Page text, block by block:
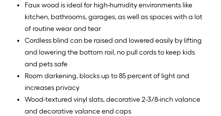
Faux wood is ideal for high-humidity environments like
kitchen, bathrooms, garages, as well as spaces with a lot
of routine wear and tear
Cordless blind can be raised and lowered easily by lifting
and lowering the bottom rail, no pull cords to keep kids
and pets safe
Room darkening, blocks up to 85 percent of light and
increases privacy
Wood-textured vinyl slats, decorative 2-3/8-inch valance
and decorative valance end caps